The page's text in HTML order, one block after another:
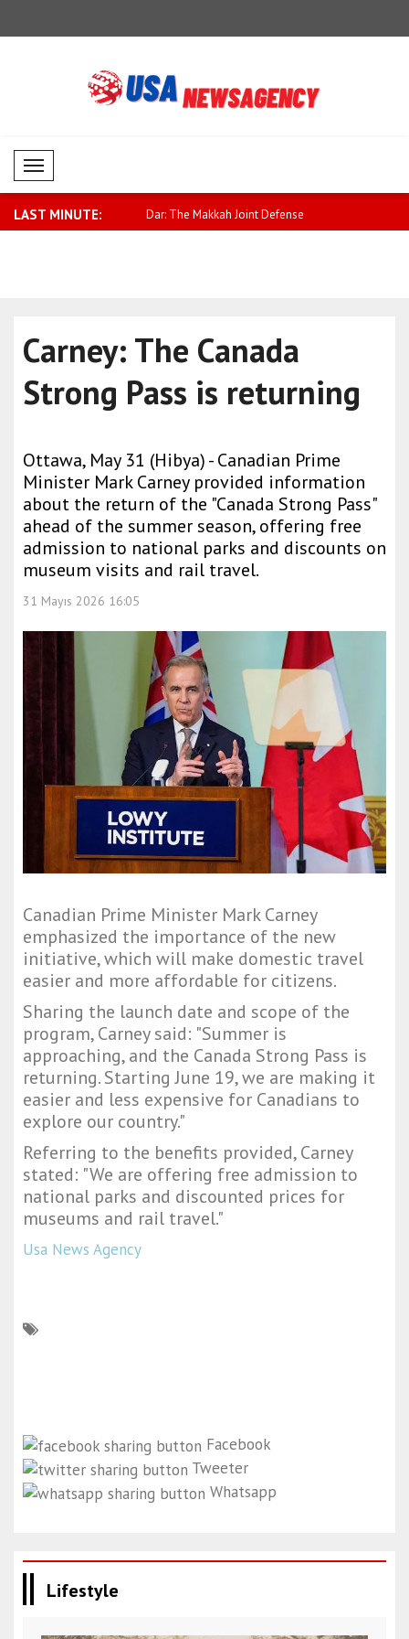
Mobil Menü
LAST MINUTE:
is opening in Israel.. Dar: The Makkah Joint Defense
Carney: The Canada
Strong Pass is returning
Ottawa, May 31 (Hibya) - Canadian Prime
Minister Mark Carney provided information
about the return of the "Canada Strong Pass"
ahead of the summer season, offering free
admission to national parks and discounts on
museum visits and rail travel.
31 Mayıs 2026 16:05
Canadian Prime Minister Mark Carney
emphasized the importance of the new
initiative, which will make domestic travel
easier and more affordable for citizens.
Sharing the launch date and scope of the
program, Carney said: "Summer is
approaching, and the Canada Strong Pass is
returning. Starting June 19, we are making it
easier and less expensive for Canadians to
explore our country."
Referring to the benefits provided, Carney
stated: "We are offering free admission to
national parks and discounted prices for
museums and rail travel."
Usa News Agency
Facebook
Tweeter
Whatsapp
Lifestyle